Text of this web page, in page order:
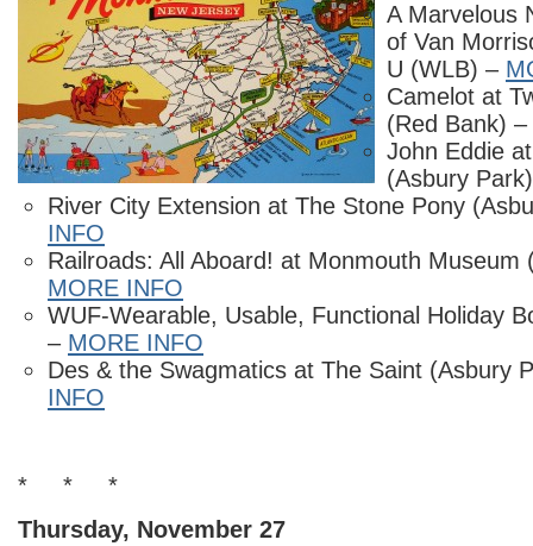
A Marvelous
of Van
U (WLB) –
Camelot at
(Red Bank) –
John Eddie
(Asbury
River City Extension at The Stone Pony
INFO
Railroads: All Aboard! at Monmouth Museum
MORE INFO
WUF-Wearable, Usable, Functional Holiday
– MORE INFO
Des & the Swagmatics at The Saint (Asbury
INFO
* * *
Thursday, November 27